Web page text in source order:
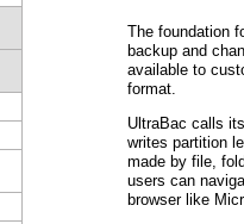
The foundation
backup and
available to
format.
UltraBac calls
writes partition
made by file,
users can
browser like